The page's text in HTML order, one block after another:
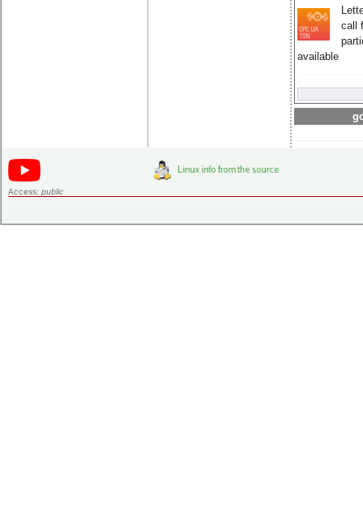
call
available
Access: public